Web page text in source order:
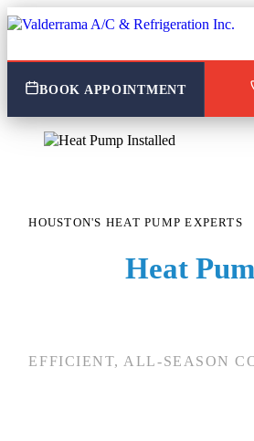
BOOK APPOINTMENT
HOUSTON'S HEAT PUMP EXPERTS
ExpertHeat
EFFICIENT, ALL-SEASON